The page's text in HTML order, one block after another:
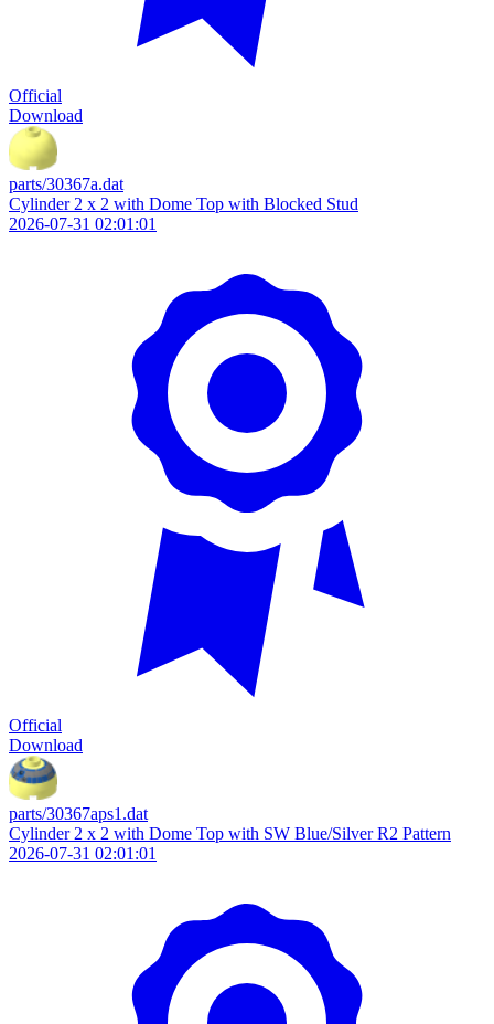
Official
Download
parts/30367a.dat
Cylinder 2 x 2 with Dome Top with Blocked Stud
2026-07-31 02:01:01
Official
Download
parts/30367aps1.dat
Cylinder 2 x 2 with Dome Top with SW Blue/Silver R2 Pattern
2026-07-31 02:01:01